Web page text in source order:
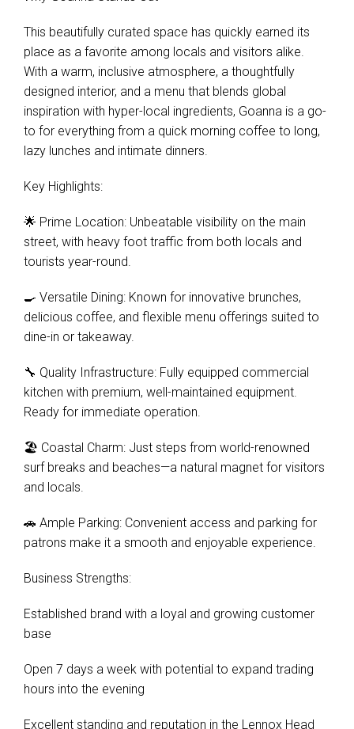
This beautifully curated space has quickly earned its
place as a favorite among locals and visitors alike.
With a warm, inclusive atmosphere, a thoughtfully
designed interior, and a menu that blends global
inspiration with hyper-local ingredients, Goanna is a go-
to for everything from a quick morning coffee to long,
lazy lunches and intimate dinners.
Key Highlights:
🌟 Prime Location: Unbeatable visibility on the main
street, with heavy foot traffic from both locals and
tourists year-round.
🍳 Versatile Dining: Known for innovative brunches,
delicious coffee, and flexible menu offerings suited to
dine-in or takeaway.
🔧 Quality Infrastructure: Fully equipped commercial
kitchen with premium, well-maintained equipment.
Ready for immediate operation.
🏖️ Coastal Charm: Just steps from world-renowned
surf breaks and beaches—a natural magnet for visitors
and locals.
🚗 Ample Parking: Convenient access and parking for
patrons make it a smooth and enjoyable experience.
Business Strengths:
Established brand with a loyal and growing customer
base
Open 7 days a week with potential to expand trading
hours into the evening
Excellent standing and reputation in the Lennox Head